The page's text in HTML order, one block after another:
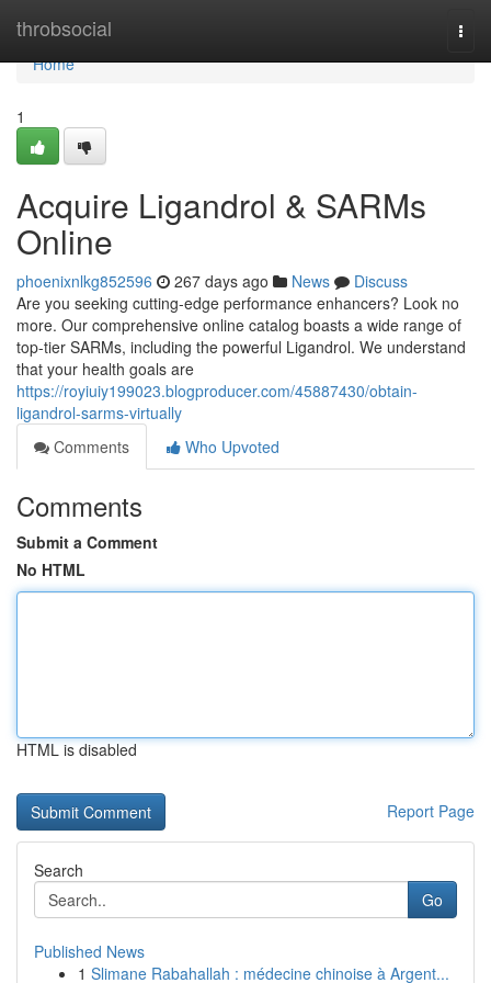
throbsocial
Home
Home
1
Acquire Ligandrol & SARMs
Online
phoenixnlkg852596 267 days ago News
Discuss
Are you seeking cutting-edge performance enhancers? Look no
more. Our comprehensive online catalog boasts a wide range of
top-tier SARMs, including the powerful Ligandrol. We understand
that your health goals are
https://royiuiy199023.blogproducer.com/45887430/obtain-
ligandrol-sarms-virtually
Comments
Who Upvoted
Comments
Submit a Comment
No HTML
HTML is disabled
Report Page
Search
Go
Published News
1 Slimane Rabahallah : médecine chinoise à Argent...